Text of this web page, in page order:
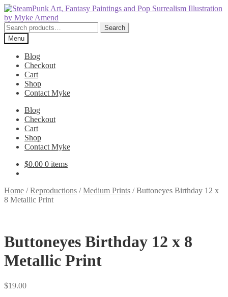
Skip
to
navigation
Skip
to
content
Search
for:
Search
Menu
Blog
Checkout
Cart
Shop
Contact Myke
Blog
Checkout
Cart
Shop
Contact Myke
$0.00 0 items
Home /Reproductions /Medium Prints /Buttoneyes Birthday 12 x
8 Metallic Print
Buttoneyes Birthday 12 x 8
Metallic Print
$19.00